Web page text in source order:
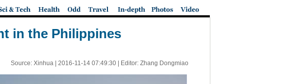
in the Philippines
Source: Xinhua | 2016-11-14 07:49:30| Editor: Zhang Dongmiao